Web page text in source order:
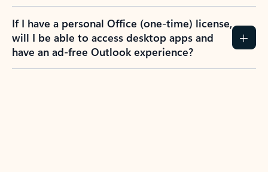
If I have a personal Office (one-time) license,
will I be able to access desktop apps and
have an ad-free Outlook experience?